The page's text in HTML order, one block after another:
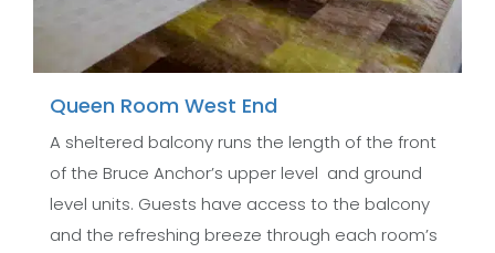
Queen Room West End
A sheltered balcony runs the length of the front
of the Bruce Anchor’s upper level and ground
level units. Guests have access to the balcony
and the refreshing breeze through each room’s